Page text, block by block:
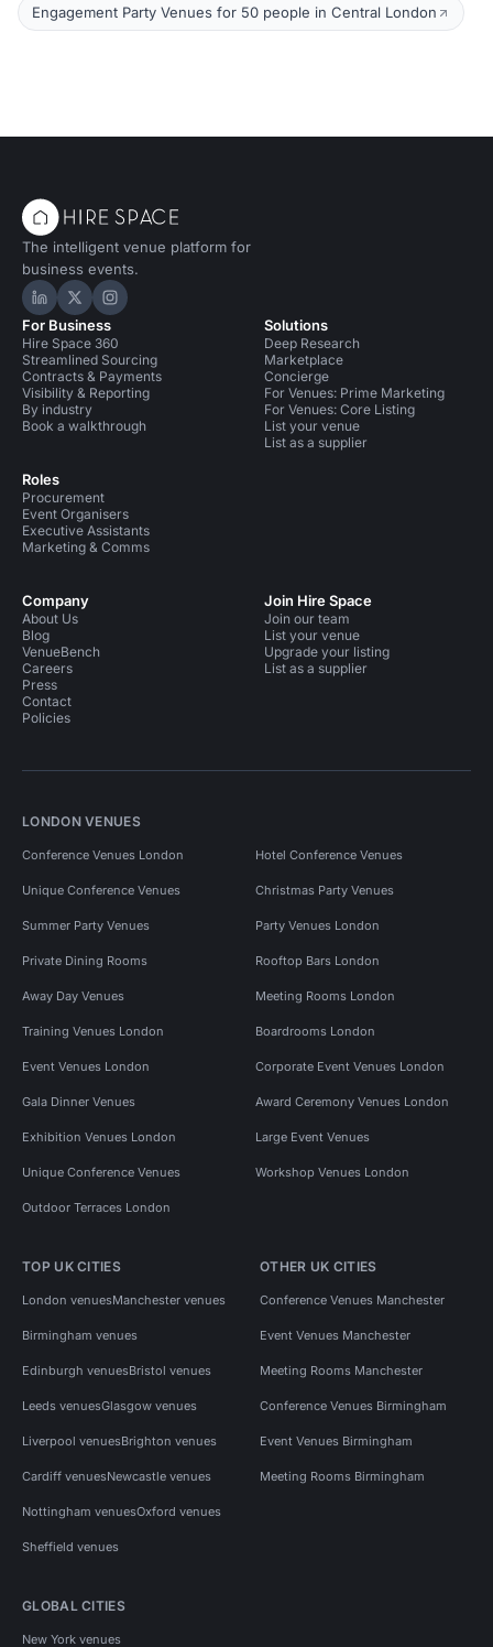
Engagement Party Venues for 50 people in Central London
The intelligent venue platform for
business events.
Hire Space on LinkedIn
Hire Space on X
Hire Space on Instagram
For Business
Hire Space 360
Streamlined Sourcing
Contracts & Payments
Visibility & Reporting
By industry
Book a walkthrough
Roles
Procurement
Event Organisers
Executive Assistants
Marketing & Comms
Solutions
Deep Research
Marketplace
Concierge
For Venues: Prime Marketing
For Venues: Core Listing
List your venue
List as a supplier
Company
About Us
Blog
VenueBench
Careers
Press
Contact
Policies
Join Hire Space
Join our team
List your venue
Upgrade your listing
List as a supplier
LONDON VENUES
Conference Venues London Hotel Conference Venues
Unique Conference Venues Christmas Party Venues
Summer Party Venues Party Venues London
Private Dining Rooms Rooftop Bars London
Away Day Venues Meeting Rooms London
Training Venues London Boardrooms London
Event Venues London Corporate Event Venues London
Gala Dinner Venues Award Ceremony Venues London
Exhibition Venues London Large Event Venues
Unique Conference Venues Workshop Venues London
Outdoor Terraces London
TOP UK CITIES
London venuesManchester venues
Birmingham venues
Edinburgh venuesBristol venues
Leeds venuesGlasgow venues
Liverpool venuesBrighton venues
Cardiff venuesNewcastle venues
Nottingham venuesOxford venues
Sheffield venues
OTHER UK CITIES
Conference Venues Manchester
Event Venues Manchester
Meeting Rooms Manchester
Conference Venues Birmingham
Event Venues Birmingham
Meeting Rooms Birmingham
GLOBAL CITIES
New York venues